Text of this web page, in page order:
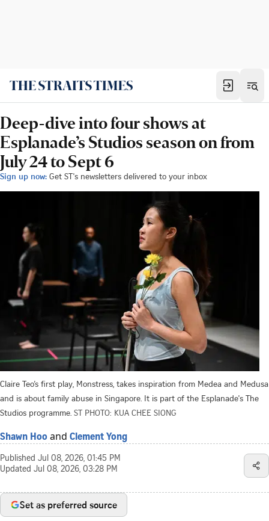
Deep-dive into four shows at
Esplanade’s Studios season on from
July 24 to Sept 6
Sign up now: Get ST's newsletters delivered to your inbox
Claire Teo’s first play, Monstress, takes inspiration from Medea and Medusa
and is about family abuse in Singapore. It is part of the Esplanade's The
Studios programme. ST PHOTO: KUA CHEE SIONG
Shawn Hoo and Clement Yong
Published Jul 08, 2026, 01:45 PM
Updated Jul 08, 2026, 03:28 PM
Set as preferred source